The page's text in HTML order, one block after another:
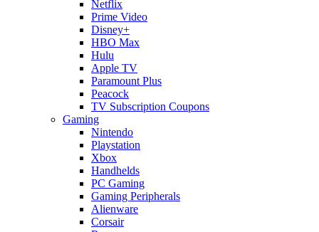
Netflix
Prime Video
Disney+
HBO Max
Hulu
Apple TV
Paramount Plus
Peacock
TV Subscription Coupons
Gaming
Nintendo
Playstation
Xbox
Handhelds
PC Gaming
Gaming Peripherals
Alienware
Corsair